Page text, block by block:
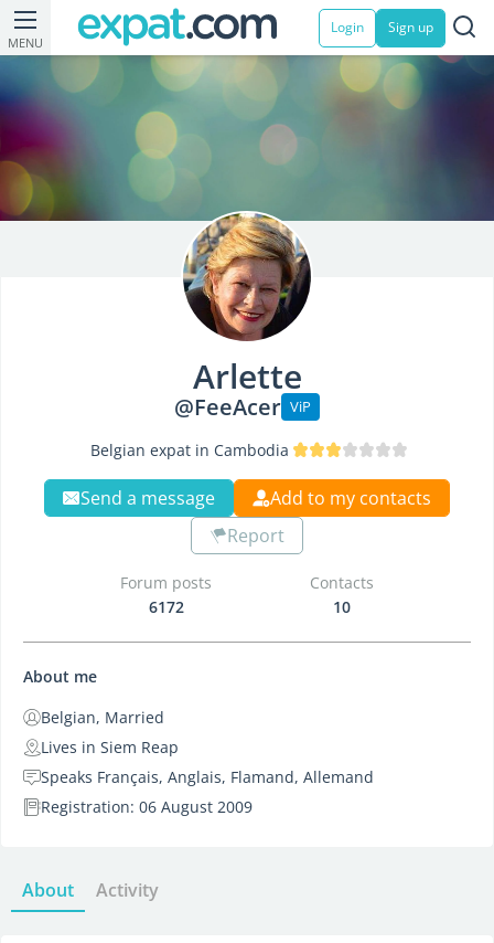
MENU
Login Sign up
Arlette
@FeeAcer ViP
Belgian expat in Cambodia
Send a message
Add to my contacts
Report
Forum posts
6172
Contacts
10
About me
Belgian, Married
Lives in Siem Reap
Speaks Français, Anglais, Flamand, Allemand
Registration: 06 August 2009
About Activity